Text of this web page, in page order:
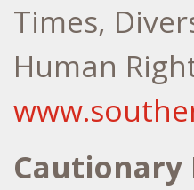
Times,
Human
Cautionary